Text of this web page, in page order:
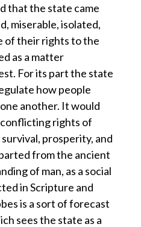
that the state came
miserable, isolated,
of their rights to the
as a matter
For its part the state
how people
another. It would
rights of
prosperity, and
from the ancient
of man, as a social
in Scripture and
is a sort of forecast
sees the state as a